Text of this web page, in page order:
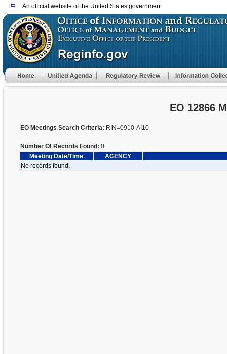
An official website of the United States government
EO 12866
EO Meetings Search Criteria: RIN=0910-AI10
Number Of Records Found: 0
Meeting Date/Time
AGENCY
No records found.